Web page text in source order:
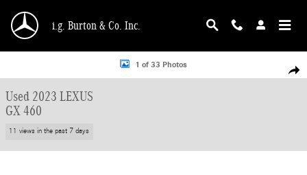
i.g. Burton & Co. Inc.
Used 2023 Lexus GX 460 SUV Photo 1 of 33
1 of 33 Photos
Used 2023 LEXUS
GX 460
11 views in the past 7 days